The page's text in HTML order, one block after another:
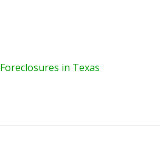
Foreclosures in Texas